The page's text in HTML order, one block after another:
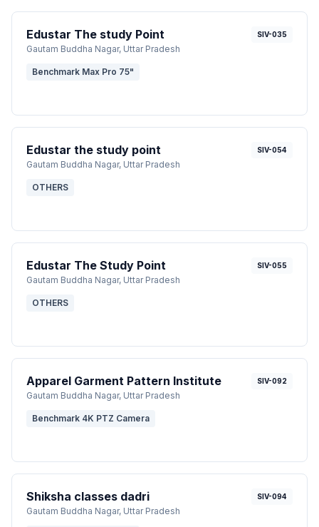
Edustar The study Point
Gautam Buddha Nagar, Uttar Pradesh
SIV-035
Benchmark Max Pro 75"
Edustar the study point
Gautam Buddha Nagar, Uttar Pradesh
SIV-054
OTHERS
Edustar The Study Point
Gautam Buddha Nagar, Uttar Pradesh
SIV-055
OTHERS
Apparel Garment Pattern Institute
Gautam Buddha Nagar, Uttar Pradesh
SIV-092
Benchmark 4K PTZ Camera
Shiksha classes dadri
Gautam Buddha Nagar, Uttar Pradesh
SIV-094